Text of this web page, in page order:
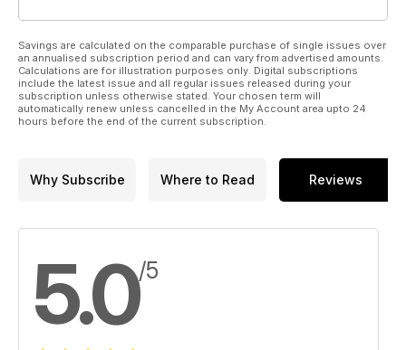
Savings are calculated on the comparable purchase of single issues over
an annualised subscription period and can vary from advertised amounts.
Calculations are for illustration purposes only. Digital subscriptions
include the latest issue and all regular issues released during your
subscription unless otherwise stated. Your chosen term will
automatically renew unless cancelled in the My Account area upto 24
hours before the end of the current subscription.
Why Subscribe Where to Read Reviews
5.0/5